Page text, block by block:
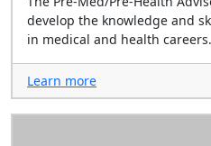
develop the knowledge and
in medical and health careers.
Learn more